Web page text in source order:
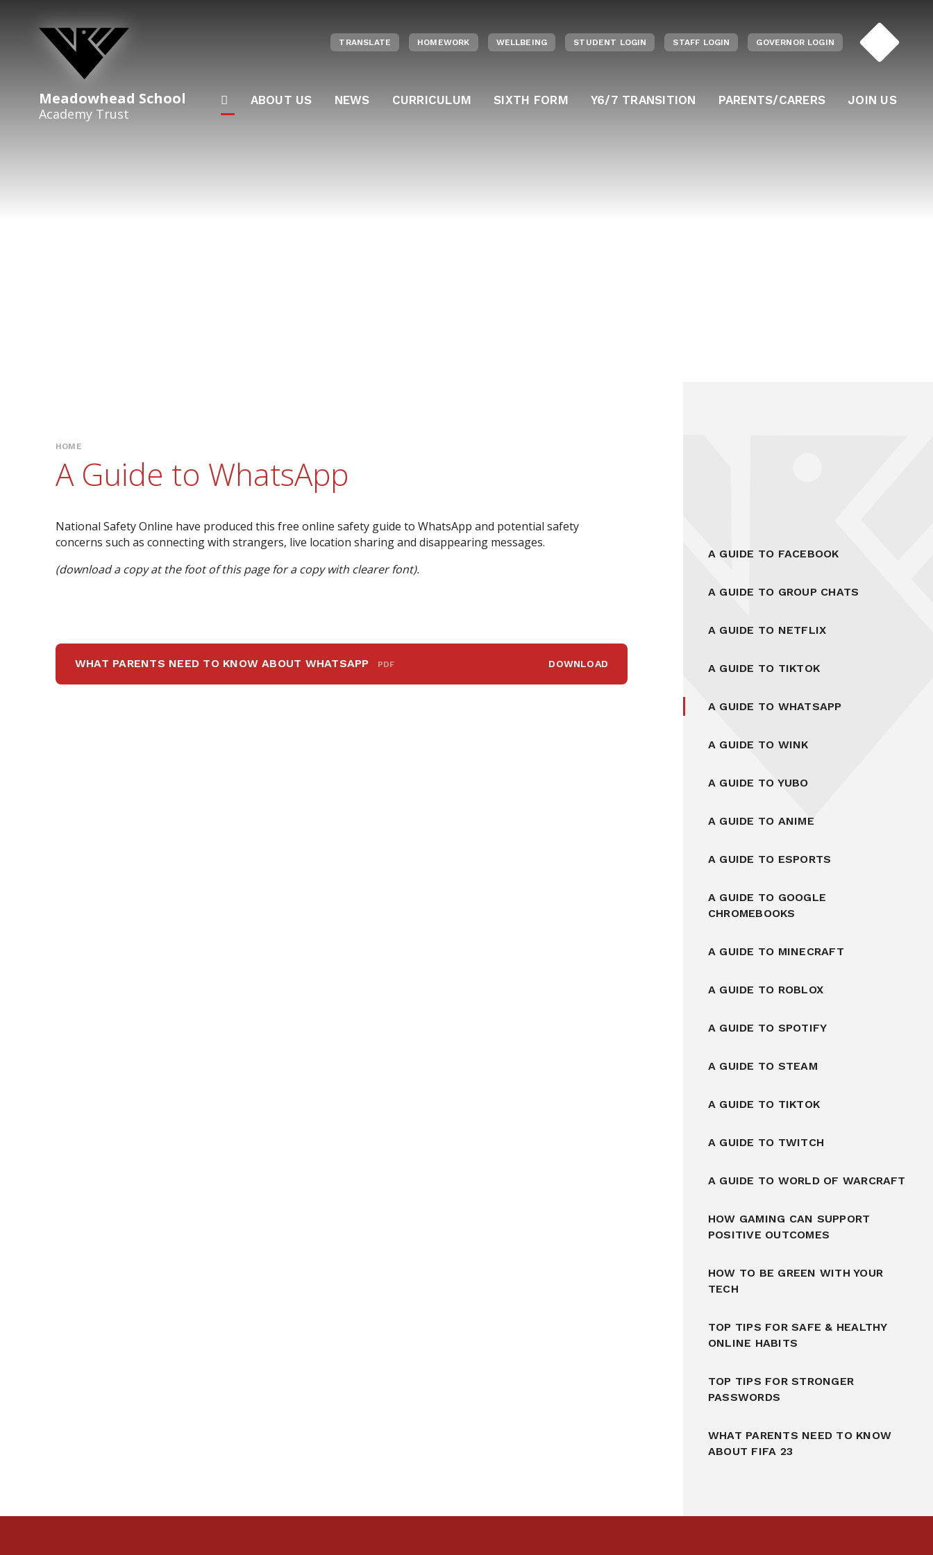
Meadowhead School
Academy Trust
ABOUT US NEWS CURRICULUM SIXTH FORM Y6/7 TRANSITION PARENTS/CARERS JOIN US
TRANSLATE HOMEWORK WELLBEING STUDENT LOGIN STAFF LOGIN GOVERNOR LOGIN
HOME
A Guide to WhatsApp
National Safety Online have produced this free online safety guide to WhatsApp and potential safety
concerns such as connecting with strangers, live location sharing and disappearing messages.
(download a copy at the foot of this page for a copy with clearer font).
WHAT PARENTS NEED TO KNOW ABOUT WHATSAPP PDF DOWNLOAD
A GUIDE TO FACEBOOK
A GUIDE TO GROUP CHATS
A GUIDE TO NETFLIX
A GUIDE TO TIKTOK
A GUIDE TO WHATSAPP
A GUIDE TO WINK
A GUIDE TO YUBO
A GUIDE TO ANIME
A GUIDE TO ESPORTS
A GUIDE TO GOOGLE
CHROMEBOOKS
A GUIDE TO MINECRAFT
A GUIDE TO ROBLOX
A GUIDE TO SPOTIFY
A GUIDE TO STEAM
A GUIDE TO TIKTOK
A GUIDE TO TWITCH
A GUIDE TO WORLD OF WARCRAFT
HOW GAMING CAN SUPPORT
POSITIVE OUTCOMES
HOW TO BE GREEN WITH YOUR
TECH
TOP TIPS FOR SAFE & HEALTHY
ONLINE HABITS
TOP TIPS FOR STRONGER
PASSWORDS
WHAT PARENTS NEED TO KNOW
ABOUT FIFA 23